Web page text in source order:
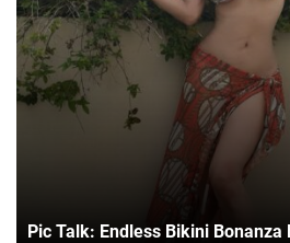
Pic Talk: Endless Bikini Bonanza